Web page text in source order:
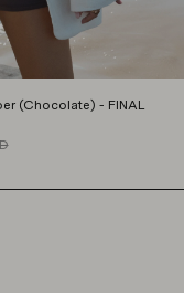
(Chocolate) - FINAL